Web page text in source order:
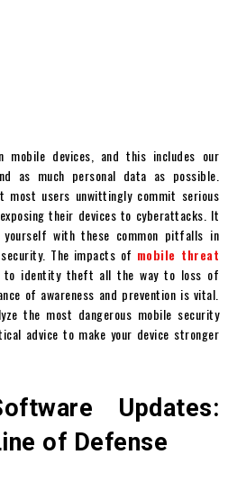
mobile devices, and this includes our
as much personal data as possible.
users unwittingly commit serious
their devices to cyberattacks. It
with these common pitfalls in
The impacts of mobile threat
to identity theft all the way to loss of
of awareness and prevention is vital.
the most dangerous mobile security
advice to make your device stronger
Updates:
of Defense